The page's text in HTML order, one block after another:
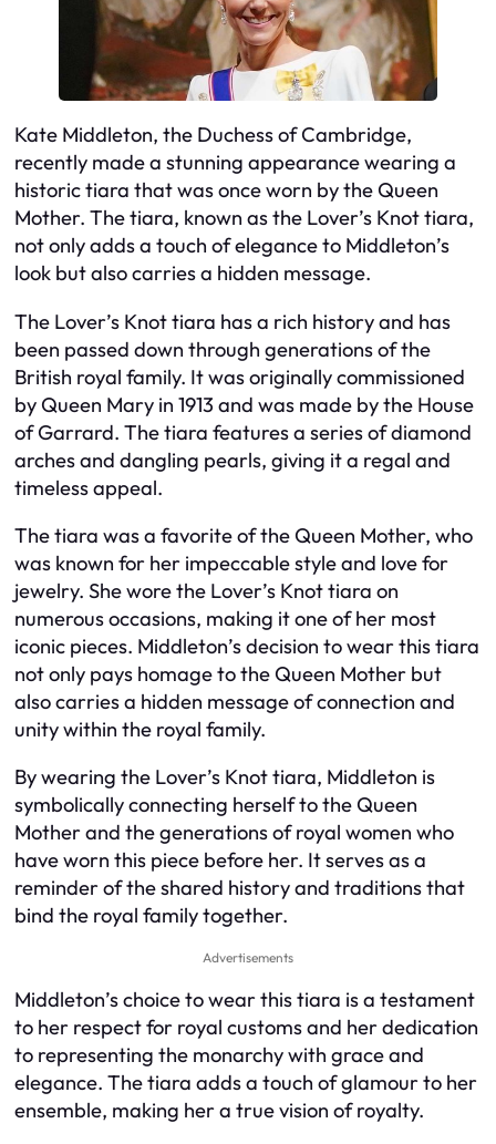
Kate Middleton, the Duchess of Cambridge,
recently made a stunning appearance wearing a
historic tiara that was once worn by the Queen
Mother. The tiara, known as the Lover’s Knot tiara,
not only adds a touch of elegance to Middleton’s
look but also carries a hidden message.
The Lover’s Knot tiara has a rich history and has
been passed down through generations of the
British royal family. It was originally commissioned
by Queen Mary in 1913 and was made by the House
of Garrard. The tiara features a series of diamond
arches and dangling pearls, giving it a regal and
timeless appeal.
The tiara was a favorite of the Queen Mother, who
was known for her impeccable style and love for
jewelry. She wore the Lover’s Knot tiara on
numerous occasions, making it one of her most
iconic pieces. Middleton’s decision to wear this tiara
not only pays homage to the Queen Mother but
also carries a hidden message of connection and
unity within the royal family.
By wearing the Lover’s Knot tiara, Middleton is
symbolically connecting herself to the Queen
Mother and the generations of royal women who
have worn this piece before her. It serves as a
reminder of the shared history and traditions that
bind the royal family together.
Advertisements
Middleton’s choice to wear this tiara is a testament
to her respect for royal customs and her dedication
to representing the monarchy with grace and
elegance. The tiara adds a touch of glamour to her
ensemble, making her a true vision of royalty.